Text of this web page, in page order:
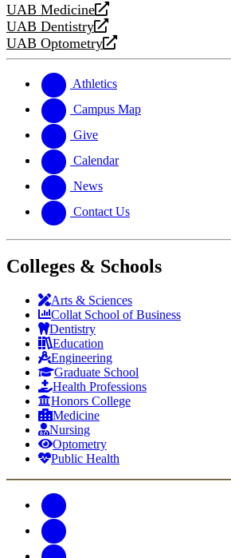
UAB Medicine
opens
a
new
UAB Dentistry
opens
a
website
UAB Optometry
opens
new
website
Athletics
Campus Map
Give
Calendar
News
Contact Us
Colleges & Schools
Arts & Sciences
Collat School of Business
Dentistry
Education
Engineering
Graduate School
Health Professions
Honors College
Medicine
Nursing
Optometry
Public Health